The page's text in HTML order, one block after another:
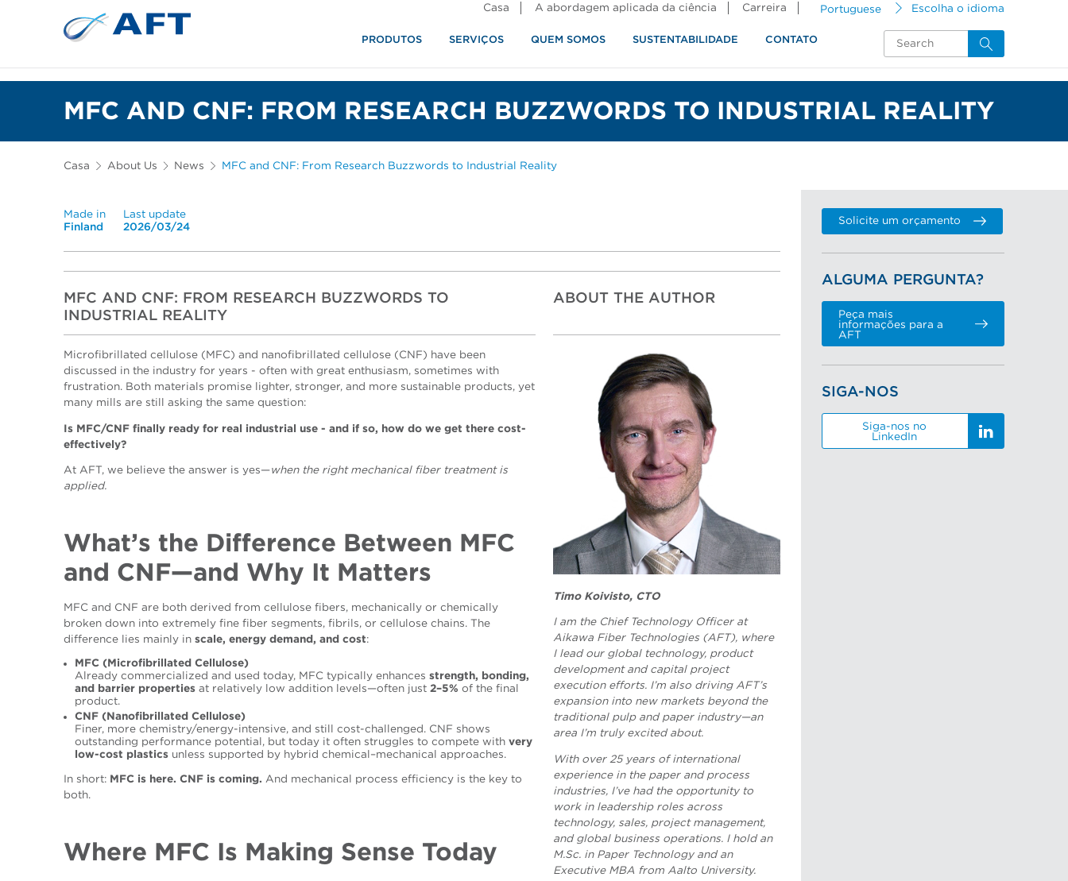
Portuguese Escolha o idioma
Casa A abordagem aplicada da ciência Carreira
PRODUTOS SERVIÇOS QUEM SOMOS SUSTENTABILIDADE CONTATO
MFC AND CNF: FROM RESEARCH BUZZWORDS TO INDUSTRIAL REALITY
Casa About Us News MFC and CNF: From Research Buzzwords to Industrial Reality
Made in
Finland
Last update
2026/03/24
MFC AND CNF: FROM RESEARCH BUZZWORDS TO
INDUSTRIAL REALITY
Microfibrillated cellulose (MFC) and nanofibrillated cellulose (CNF) have been
discussed in the industry for years - often with great enthusiasm, sometimes with
frustration. Both materials promise lighter, stronger, and more sustainable products, yet
many mills are still asking the same question:
Is MFC/CNF finally ready for real industrial use - and if so, how do we get there cost-
effectively?
At AFT, we believe the answer is yes—when the right mechanicalfiber treatment is
applied.
What’s the Difference Between MFC
and CNF—and Why It Matters
MFC and CNF are both derived from cellulose fibers, mechanically or chemically
broken down into extremely fine fiber segments, fibrils, or cellulose chains. The
difference lies mainly in scale, energy demand, and cost:
MFC (Microfibrillated Cellulose)
Already commercialized and used today, MFC typically enhances strength, bonding,
and barrier propertiesat relatively low addition levels—often just 2–5% of the final
product.
CNF (Nanofibrillated Cellulose)
Finer, more chemistry/energy-intensive, and still cost-challenged. CNF shows
outstanding performance potential, but today it often struggles to compete with very
low-cost plasticsunless supported by hybrid chemical–mechanical approaches.
In short: MFC is here. CNF is coming. And mechanical process efficiency is the key to
both.
Where MFC Is Making Sense Today
ABOUT THE AUTHOR
Timo Koivisto, CTO
I am the Chief Technology Officer at
Aikawa Fiber Technologies (AFT), where
I lead our global technology, product
development and capital project
execution efforts. I’m also driving AFT’s
expansion into new markets beyond the
traditional pulp and paper industry—an
area I’m truly excited about.
With over 25 years of international
experience in the paper and process
industries, I’ve had the opportunity to
work in leadership roles across
technology, sales, project management,
and global business operations. I hold an
M.Sc. in Paper Technology and an
Executive MBA from Aalto University.
Solicite um orçamento
ALGUMA PERGUNTA?
Peça mais
informações para a
AFT
SIGA-NOS
Siga-nos no
LinkedIn